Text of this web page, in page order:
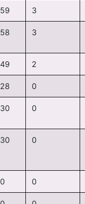
59 3
58 3
49 2
28 0
30 0
30 0
0 0